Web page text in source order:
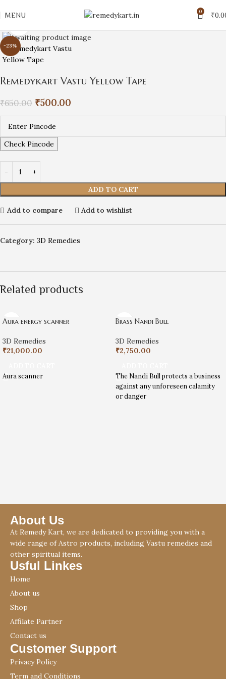
MENU 0 ₹
-23%
Remedykart Vastu Yellow Tape
₹650.00 ₹500.00
Check Pincode
ADD TO CART
Add to compare Add to wishlist
Category: 3D Remedies
Related products
Aura energy scanner
3D Remedies
₹21,000.00
Aura scanner
Brass Nandi Bull
3D Remedies
₹2,750.00
The Nandi Bull protects a business
against any unforeseen calamity
or danger
About Us
At Remedy Kart, we are dedicated to providing you with a
wide range of Astro products, including Vastu remedies and
other spiritual items.
Usful Linkes
Home
About us
Shop
Affilate Partner
Contact us
Customer Support
Privacy Policy
Term and Conditions